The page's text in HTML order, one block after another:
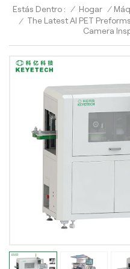
Estás Dentro : / Hogar /
/ The Latest AI PET
Camera